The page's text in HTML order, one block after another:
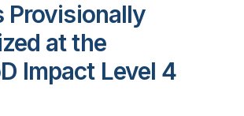
Provisionally
at the
Impact Level 4